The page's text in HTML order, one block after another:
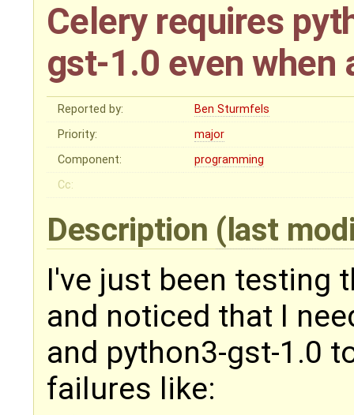
Celery requires
gst-1.0 even when
Reported by:
Ben Sturmfels
Priority:
major
Component:
programming
Cc:
Description (last
I've just been testing
and noticed that I
and python3-gst-1.0
failures like: